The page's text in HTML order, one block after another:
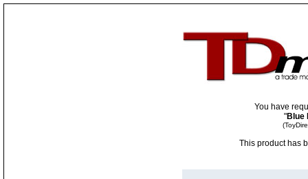
You have
"Blue
This product has